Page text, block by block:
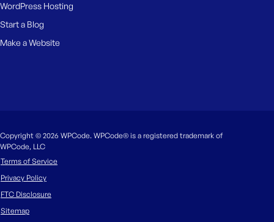
WordPress Hosting
Start a Blog
Make a Website
Copyright © 2026 WPCode. WPCode® is a registered trademark of
WPCode, LLC
Terms of Service
Privacy Policy
FTC Disclosure
Sitemap